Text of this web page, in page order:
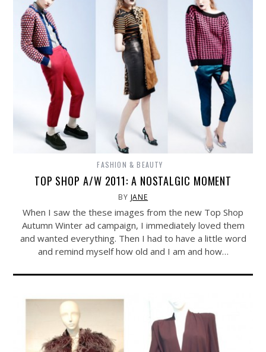
FASHION & BEAUTY
TOP SHOP A/W 2011: A NOSTALGIC MOMENT
BY JANE
When I saw the these images from the new Top Shop
Autumn Winter ad campaign, I immediately loved them
and wanted everything. Then I had to have a little word
and remind myself how old and I am and how…